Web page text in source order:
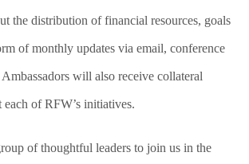
the distribution of financial resources, goals
of monthly updates via email, conference
will also receive collateral
each of RFW’s initiatives.
of thoughtful leaders to join us in the